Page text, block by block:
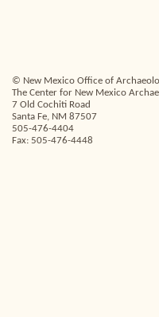
© New Mexico Office of
The Center for New Mexico
7 Old Cochiti Road
Santa Fe, NM 87507
505-476-4404
Fax: 505-476-4448